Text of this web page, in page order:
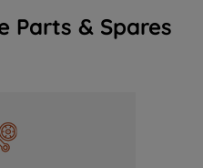
Parts & Spares